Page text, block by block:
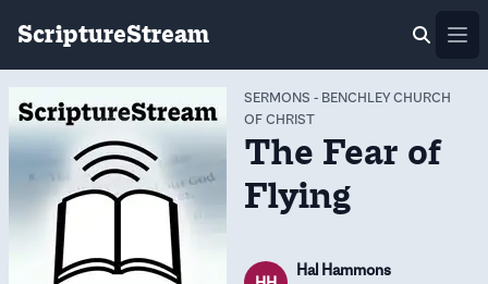
ScriptureStream
SERMONS - BENCHLEY CHURCH
OF CHRIST
The Fear of
Flying
Hal Hammons